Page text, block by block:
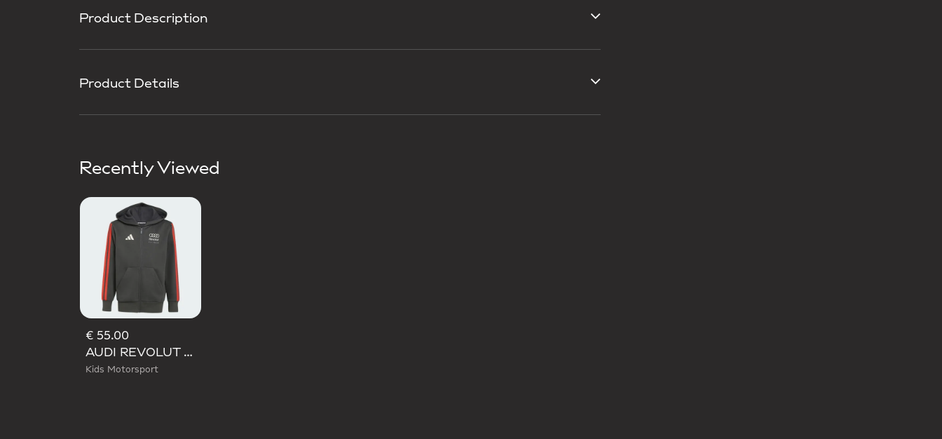
Product Description
Product Details
Recently Viewed
€ 55.00
AUDI REVOLUT F1 TEAM DNA FULL ZIP HOODIE
Kids Motorsport